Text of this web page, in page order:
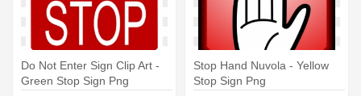
Do Not Enter Sign Clip Art -
Green Stop Sign Png
Stop Hand Nuvola - Yellow
Stop Sign Png